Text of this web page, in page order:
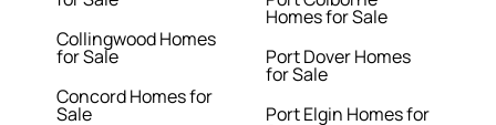
Collingwood Homes
for Sale
Concord Homes for
Sale
Homes for Sale
Port Dover Homes
for Sale
Port Elgin Homes for